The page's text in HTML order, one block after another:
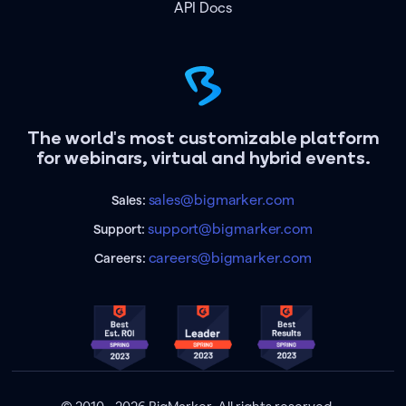
The world's most customizable platform
for webinars, virtual and hybrid events.
Sales: sales@bigmarker.com
Support:support@bigmarker.com
Careers: careers@bigmarker.com
API Docs